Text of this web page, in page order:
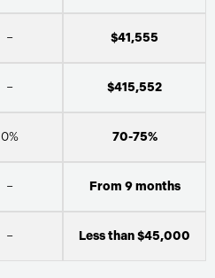
– $41,555
– $415,552
0% 70-75%
– From 9 months
– Less than $45,000